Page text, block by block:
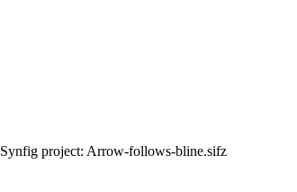
Synfig project: Arrow-follows-bline.sifz‎